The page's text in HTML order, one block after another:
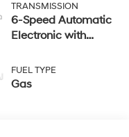
TRANSMISSION
6-Speed Automatic
Electronic with
FUEL TYPE
Gas